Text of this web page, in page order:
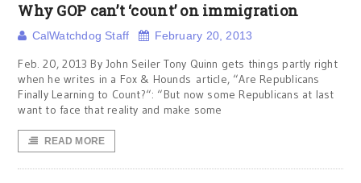
Why GOP can’t ‘count’ on immigration
CalWatchdog Staff February 20, 2013
Feb. 20, 2013 By John Seiler Tony Quinn gets things partly right
when he writes in a Fox & Hounds article, “Are Republicans
Finally Learning to Count?“: “But now some Republicans at last
want to face that reality and make some
READ MORE